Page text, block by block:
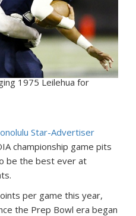
1975 Leilehua for
Star-Advertiser
championship game pits
be the best ever at
per game this year,
the Prep Bowl era began